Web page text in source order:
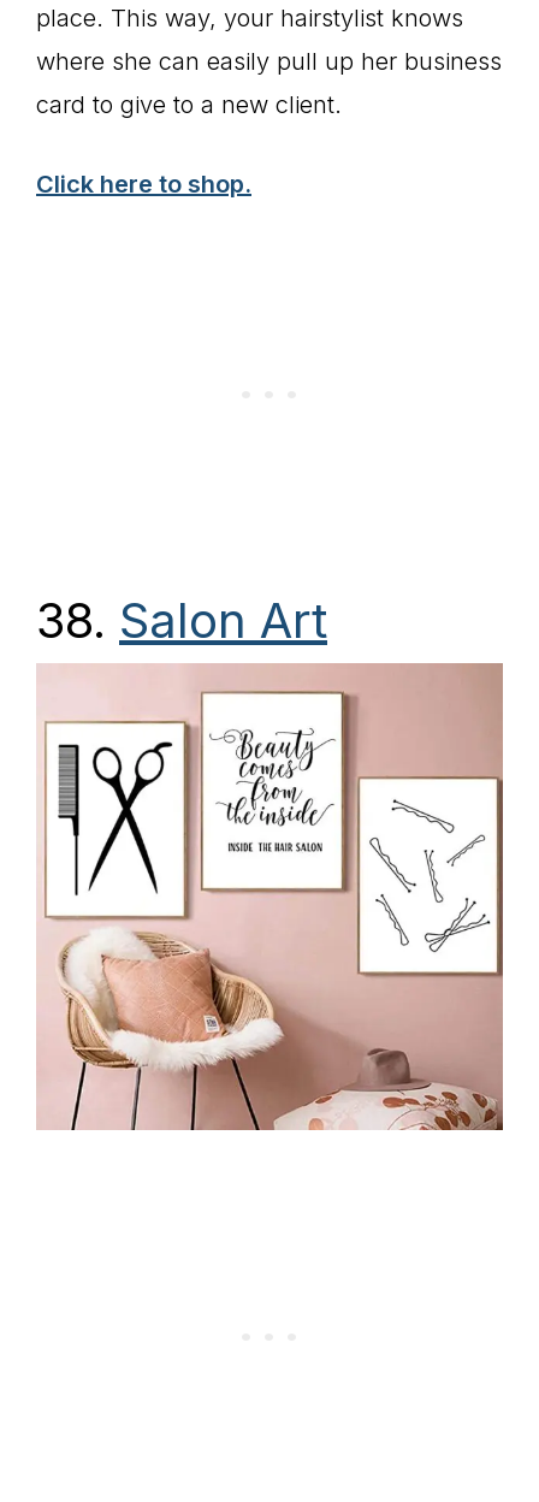
place. This way, your hairstylist knows
where she can easily pull up her business
card to give to a new client.
Click here to shop.
38. Salon Art